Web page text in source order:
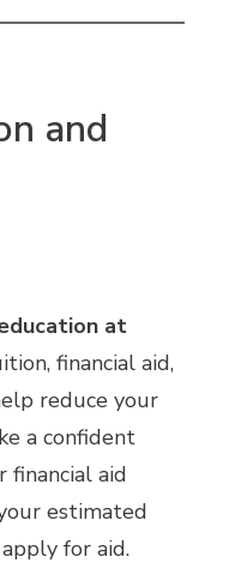
and
at
financial aid,
reduce your
a confident
financial aid
estimated
for aid.